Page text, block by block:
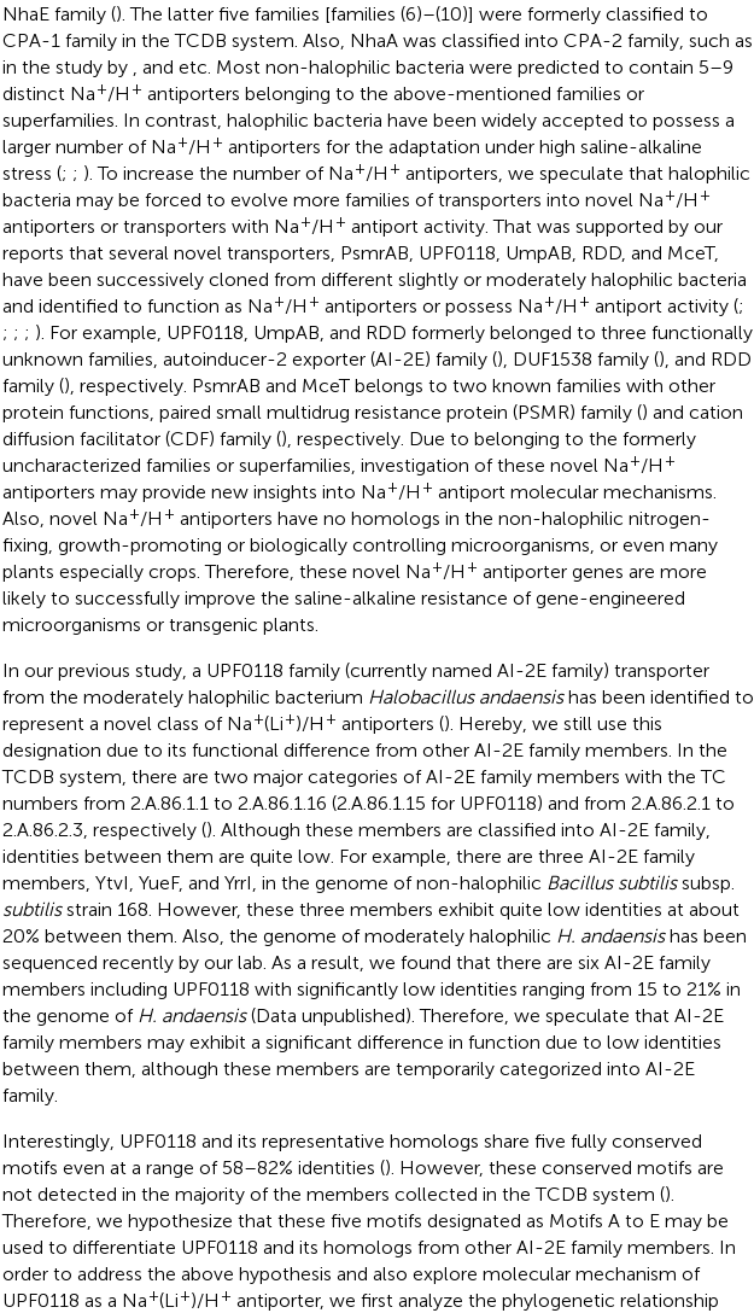
NhaE family (). The latter five families [families (6)–(10)] were formerly classified to
CPA-1 family in the TCDB system. Also, NhaA was classified into CPA-2 family, such as
in the study by , and etc. Most non-halophilic bacteria were predicted to contain 5–9
distinct Na+/H + antiporters belonging to the above-mentioned families or
superfamilies. In contrast, halophilic bacteria have been widely accepted to possess a
larger number of Na+/H + antiporters for the adaptation under high saline-alkaline
stress (; ; ). To increase the number of Na+/H + antiporters, we speculate that halophilic
bacteria may be forced to evolve more families of transporters into novel Na+/H +
antiporters or transporters with Na+/H + antiport activity. That was supported by our
reports that several novel transporters, PsmrAB, UPF0118, UmpAB, RDD, and MceT,
have been successively cloned from different slightly or moderately halophilic bacteria
and identified to function as Na+/H + antiporters or possess Na+/H + antiport activity (;
; ; ; ). For example, UPF0118, UmpAB, and RDD formerly belonged to three functionally
unknown families, autoinducer-2 exporter (AI-2E) family (), DUF1538 family (), and RDD
family (), respectively. PsmrAB and MceT belongs to two known families with other
protein functions, paired small multidrug resistance protein (PSMR) family () and cation
diffusion facilitator (CDF) family (), respectively. Due to belonging to the formerly
uncharacterized families or superfamilies, investigation of these novel Na+/H +
antiporters may provide new insights into Na+/H + antiport molecular mechanisms.
Also, novel Na+/H + antiporters have no homologs in the non-halophilic nitrogen-
fixing, growth-promoting or biologically controlling microorganisms, or even many
plants especially crops. Therefore, these novel Na+/H + antiporter genes are more
likely to successfully improve the saline-alkaline resistance of gene-engineered
microorganisms or transgenic plants.
In our previous study, a UPF0118 family (currently named AI-2E family) transporter
from the moderately halophilic bacterium Halobacillus andaensishas been identified to
represent a novel class of Na+(Li+)/H + antiporters (). Hereby, we still use this
designation due to its functional difference from other AI-2E family members. In the
TCDB system, there are two major categories of AI-2E family members with the TC
numbers from 2.A.86.1.1 to 2.A.86.1.16 (2.A.86.1.15 for UPF0118) and from 2.A.86.2.1 to
2.A.86.2.3, respectively (). Although these members are classified into AI-2E family,
identities between them are quite low. For example, there are three AI-2E family
members, YtvI, YueF, and YrrI, in the genome of non-halophilic Bacillus subtilissubsp.
subtilisstrain 168. However, these three members exhibit quite low identities at about
20% between them. Also, the genome of moderately halophilic H. andaensishas been
sequenced recently by our lab. As a result, we found that there are six AI-2E family
members including UPF0118 with significantly low identities ranging from 15 to 21% in
the genome of H. andaensis(Data unpublished). Therefore, we speculate that AI-2E
family members may exhibit a significant difference in function due to low identities
between them, although these members are temporarily categorized into AI-2E
family.
Interestingly, UPF0118 and its representative homologs share five fully conserved
motifs even at a range of 58–82% identities (). However, these conserved motifs are
not detected in the majority of the members collected in the TCDB system ().
Therefore, we hypothesize that these five motifs designated as Motifs A to E may be
used to differentiate UPF0118 and its homologs from other AI-2E family members. In
order to address the above hypothesis and also explore molecular mechanism of
UPF0118 as a Na+(Li+)/H + antiporter, we first analyze the phylogenetic relationship